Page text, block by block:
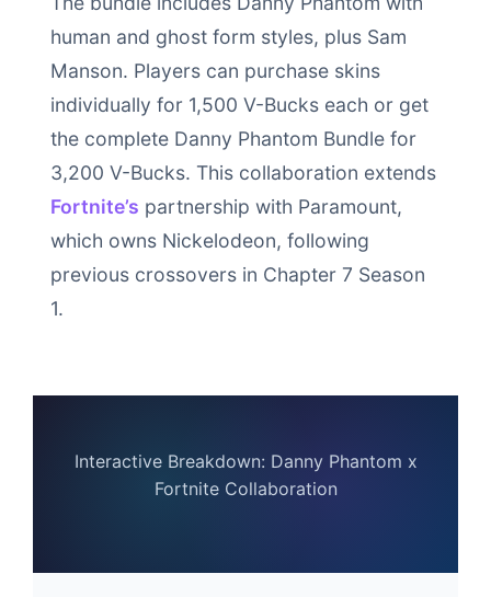
human and ghost form styles, plus Sam
Manson. Players can purchase skins
individually for 1,500 V-Bucks each or get
the complete Danny Phantom Bundle for
3,200 V-Bucks. This collaboration extends
Fortnite’s partnership with Paramount,
which owns Nickelodeon, following
previous crossovers in Chapter 7 Season
1.
Interactive Breakdown: Danny Phantom x
Fortnite Collaboration